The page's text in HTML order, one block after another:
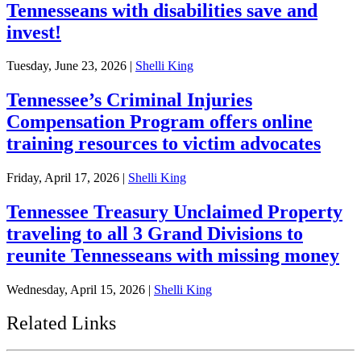
Tennesseans with disabilities save and
invest!
Tuesday, June 23, 2026 Shelli King
Tennessee’s Criminal Injuries
Compensation Program offers online
training resources to victim advocates
Friday, April 17, 2026 | Shelli King
Tennessee Treasury Unclaimed Property
traveling to all 3 Grand Divisions to
reunite Tennesseans with missing money
Wednesday, April 15, 2026 | Shelli King
Related Links